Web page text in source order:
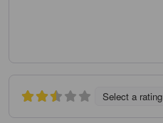
Select a rating